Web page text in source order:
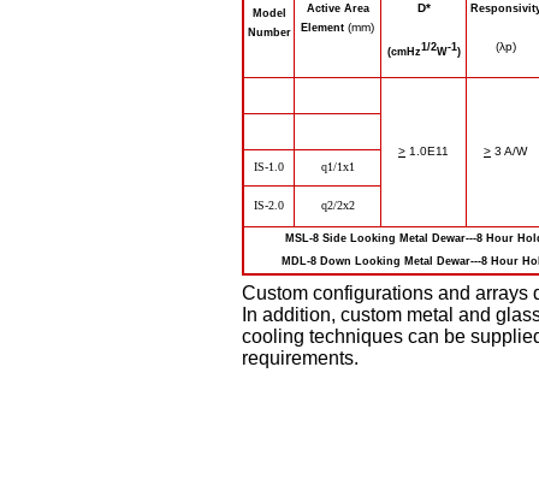
Model
Number
Active Area
Element (mm)
D*
(cmHz1/2W-1) (λp)
> 1.0E11 > 3 A/W
IS-1.0
q1/1x1
IS-2.0 q2/2x2
MSL-8 Side Looking Metal Dewar---8 Hour
MDL-8 Down Looking Metal Dewar---8 Hour
Custom configurations and arrays
In addition, custom metal and
cooling techniques can be
requirements.